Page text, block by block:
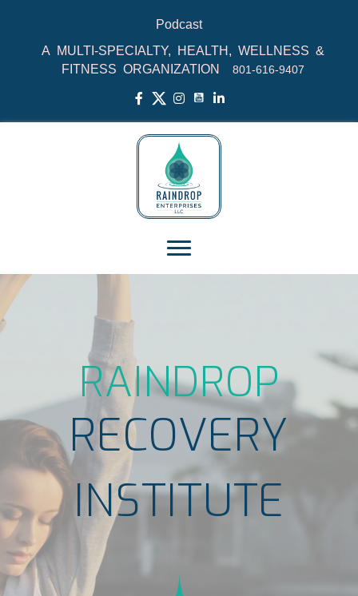
Podcast
A MULTI-SPECIALTY, HEALTH, WELLNESS &
FITNESS ORGANIZATION
801‑616‑9407
RAINDROP
RECOVERY
INSTITUTE